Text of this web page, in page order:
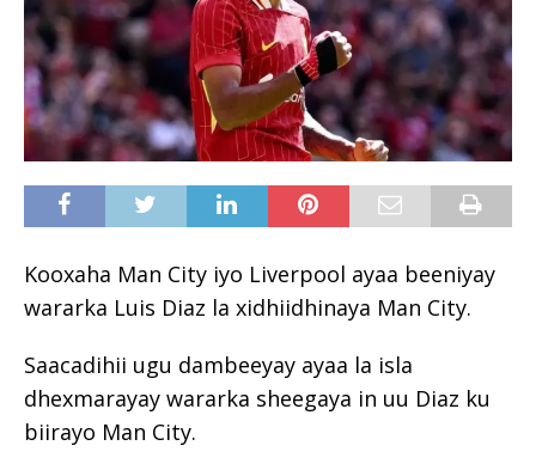
Kooxaha Man City iyo Liverpool ayaa beeniyay
wararka Luis Diaz la xidhiidhinaya Man City.
Saacadihii ugu dambeeyay ayaa la isla
dhexmarayay wararka sheegaya in uu Diaz ku
biirayo Man City.